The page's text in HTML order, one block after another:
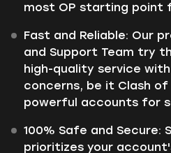
most OP starting point
Fast and Reliable: Our
and Support Team try
high-quality service
concerns, be it Clash
powerful accounts for
100% Safe and Secure:
prioritizes your